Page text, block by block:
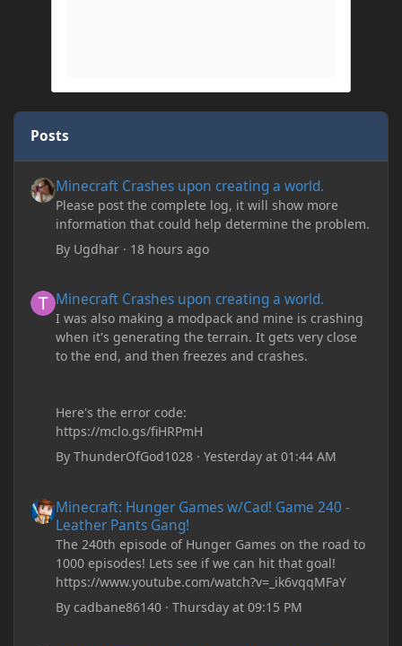
Posts
Minecraft Crashes upon creating a world.
Please post the complete log, it will show more
information that could help determine the problem.
By Ugdhar · 18 hours ago
Minecraft Crashes upon creating a world.
I was also making a modpack and mine is crashing
when it's generating the terrain. It gets very close
to the end, and then freezes and crashes.
Here's the error code:
https://mclo.gs/fiHRPmH
ByThunderOfGod1028 ·Yesterday at 01:44 AM
Minecraft: Hunger Games w/Cad! Game 240 -
Leather Pants Gang!
The 240th episode of Hunger Games on the road to
1000 episodes! Lets see if we can hit that goal!
https://www.youtube.com/watch?v=_ik6vqqMFaY
Bycadbane86140 ·Thursday at 09:15 PM